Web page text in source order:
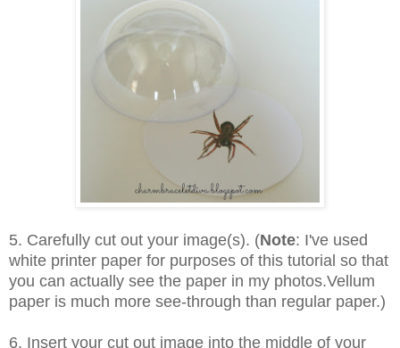
5. Carefully cut out your image(s). (Note: I've used
white printer paper for purposes of this tutorial so that
you can actually see the paper in my photos.Vellum
paper is much more see-through than regular paper.)
6. Insert your cut out image into the middle of your